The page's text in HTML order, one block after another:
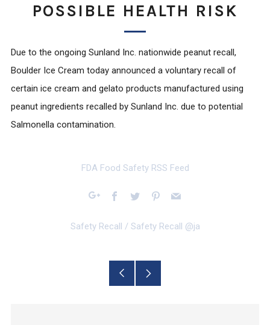
POSSIBLE HEALTH RISK
Due to the ongoing Sunland Inc. nationwide peanut recall,
Boulder Ice Cream today announced a voluntary recall of
certain ice cream and gelato products manufactured using
peanut ingredients recalled by Sunland Inc. due to potential
Salmonella contamination.
FDA Food Safety RSS Feed
Facebook
Twitter Pinterest
Email
Safety Recall / Safety Recall @ja
Older